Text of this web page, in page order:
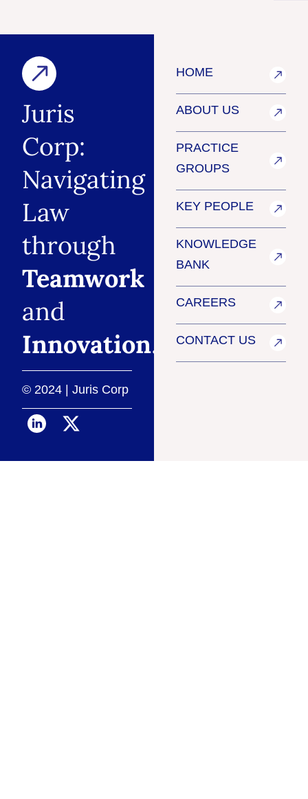
Juris
Corp:
Navigating
Law
through
Teamwork
and
Innovation.
© 2024 | Juris Corp
HOME
ABOUT US
PRACTICE
GROUPS
KEY PEOPLE
KNOWLEDGE
BANK
CAREERS
CONTACT US